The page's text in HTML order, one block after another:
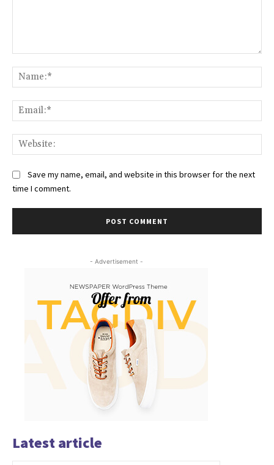
Save my name, email, and website in this browser for the next
time I comment.
- Advertisement -
Latest article